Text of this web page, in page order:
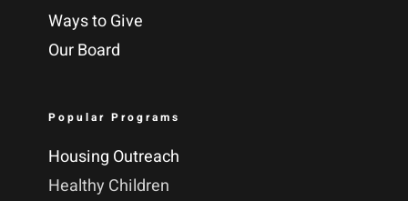
Ways to Give
Our Board
Popular Programs
Housing Outreach
Healthy Children